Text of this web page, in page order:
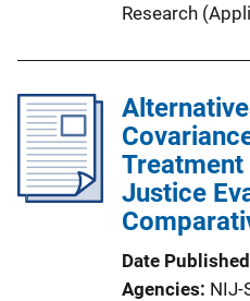
Research
Treatment
Justice
Date Published
Agencies NIJ-